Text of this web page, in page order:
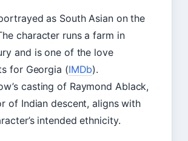
as South Asian on the
character runs a farm in
and is one of the love
for Georgia (IMDb).
casting of Raymond Ablack,
of Indian descent, aligns with
intended ethnicity.